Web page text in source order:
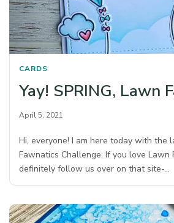
CARDS
Yay! SPRING, Lawn
April 5, 2021
Hi, everyone! I am here today with the
Fawnatics Challenge. If you love Lawn
definitely follow us over on that site-…